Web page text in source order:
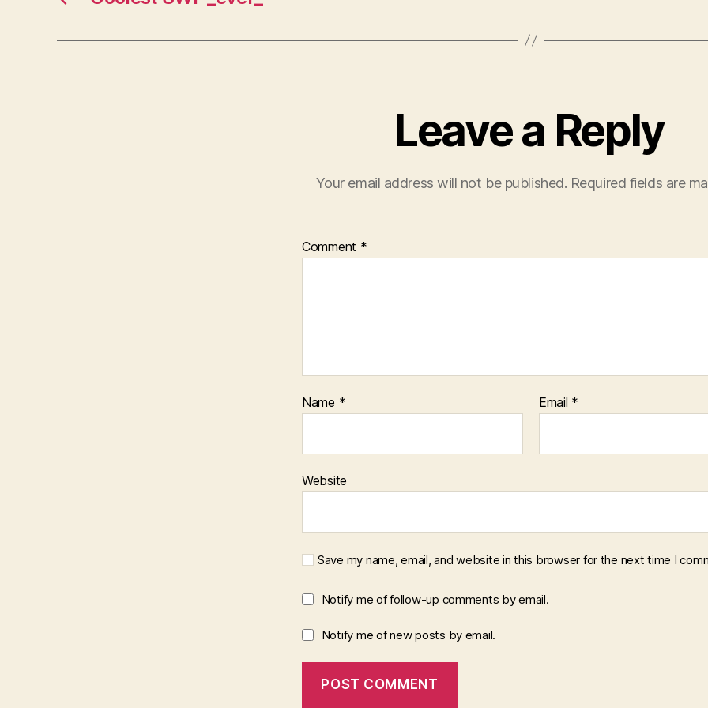
Leave a Reply
Your email address will not be published. Required fields are
Comment *
Name * Email *
Website
Save my name, email, and website in this browser for the next time I
Notify me of follow-up comments by email.
Notify me of new posts by email.